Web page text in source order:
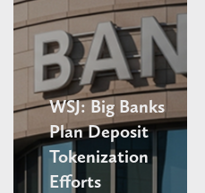
WSJ: Big Banks
Plan Deposit
Tokenization
Efforts